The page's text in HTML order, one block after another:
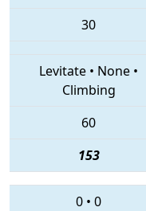
30
Levitate • None •
Climbing
60
153
0 • 0